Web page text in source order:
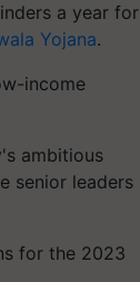
a year for
Yojana.
income
ambitious
senior leaders
for the 2023